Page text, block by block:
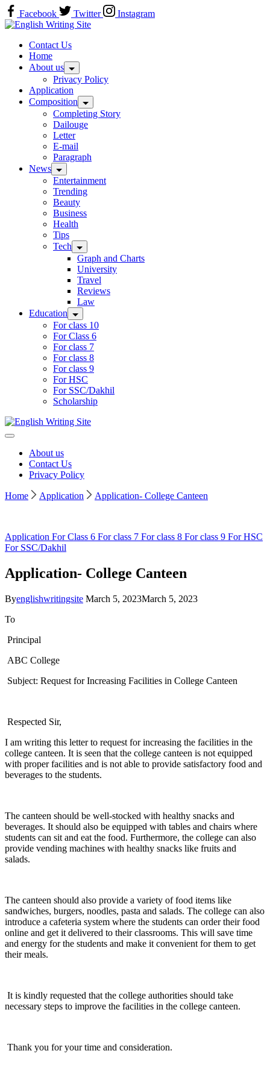
Skip
to
content
Facebook Twitter
Instagram
Home
Contact Us
Home
About us
Privacy Policy
Application
Composition
Completing Story
Dailouge
Letter
E-mail
Paragraph
News
Entertainment
Trending
Beauty
Business
Health
Tips
Tech
Graph and Charts
University
Travel
Reviews
Law
Education
For class 10
For Class 6
For class 7
For class 8
For class 9
For HSC
For SSC/Dakhil
Scholarship
Home
About us
Contact Us
Privacy Policy
Home Application Application- College Canteen
Application For Class 6 For class 7 For class 8 For class 9 For HSC
For SSC/Dakhil
Application- College Canteen
Byenglishwritingsite March 5, 2023March 5, 2023
To
Principal
ABC College
Subject: Request for Increasing Facilities in College Canteen
Respected Sir,
I am writing this letter to request for increasing the facilities in the
college canteen. It is seen that the college canteen is not equipped
with proper facilities and is not able to provide satisfactory food and
beverages to the students.
The canteen should be well-stocked with healthy snacks and
beverages. It should also be equipped with tables and chairs where
students can sit and eat the food. Furthermore, the college can also
provide vending machines with healthy snacks like fruits and
salads.
The canteen should also provide a variety of food items like
sandwiches, burgers, noodles, pasta and salads. The college can also
introduce a cafeteria system where the students can order their food
online and get it delivered to their classrooms. This will save time
and energy for the students and make it convenient for them to get
their meals.
It is kindly requested that the college authorities should take
necessary steps to improve the facilities in the college canteen.
Thank you for your time and consideration.